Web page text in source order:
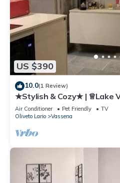
US $390
10.0(1 Review)
★Stylish & Cozy★ | ♕Lake
Air Conditioner Pet Friendly
TV
Oliveto Lario
Vassena